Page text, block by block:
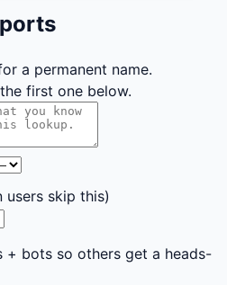
a permanent name.
first one below.
users skip this)
+ bots so others get a heads-